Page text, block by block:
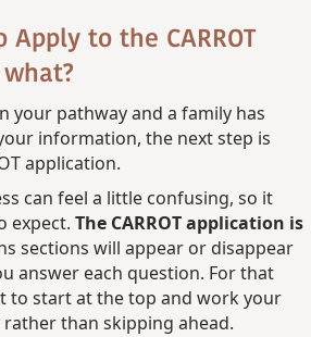
Apply to the CARROT
your pathway and a family has
information, the next step is
application.
can feel a little confusing, so it
expect. The CARROT application is
sections will appear or disappear
answer each question. For that
to start at the top and work your
than skipping ahead.